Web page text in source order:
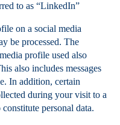
to as “LinkedIn”
on a social media
be processed. The
profile used also
also includes messages
In addition, certain
during your visit to a
personal data.